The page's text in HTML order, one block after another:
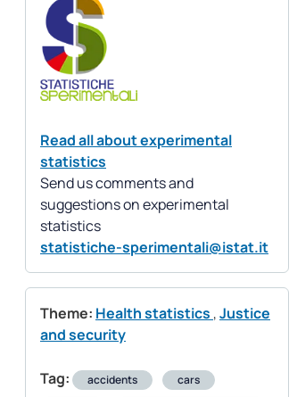
Read all about experimental
statistics
Send us comments and
suggestions on experimental
statistics
statistiche-sperimentali@istat.it
Theme: Health statistics ,Justice
and security
Tag: accidents
cars